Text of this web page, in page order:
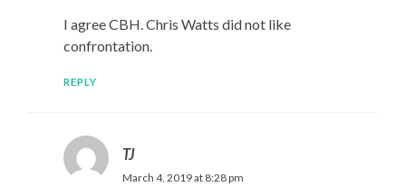
I agree CBH. Chris Watts did not like
confrontation.
REPLY
TJ
March 4, 2019 at 8:28 pm